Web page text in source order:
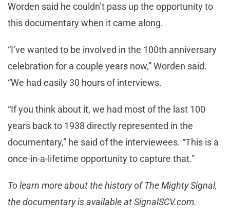
Worden said he couldn’t pass up the opportunity to
this documentary when it came along.
“I’ve wanted to be involved in the 100th anniversary
celebration for a couple years now,” Worden said.
“We had easily 30 hours of interviews.
“If you think about it, we had most of the last 100
years back to 1938 directly represented in the
documentary,” he said of the interviewees. “This is a
once-in-a-lifetime opportunity to capture that.”
To learn more about the history of The Mighty Signal,
the documentary is available at SignalSCV.com.